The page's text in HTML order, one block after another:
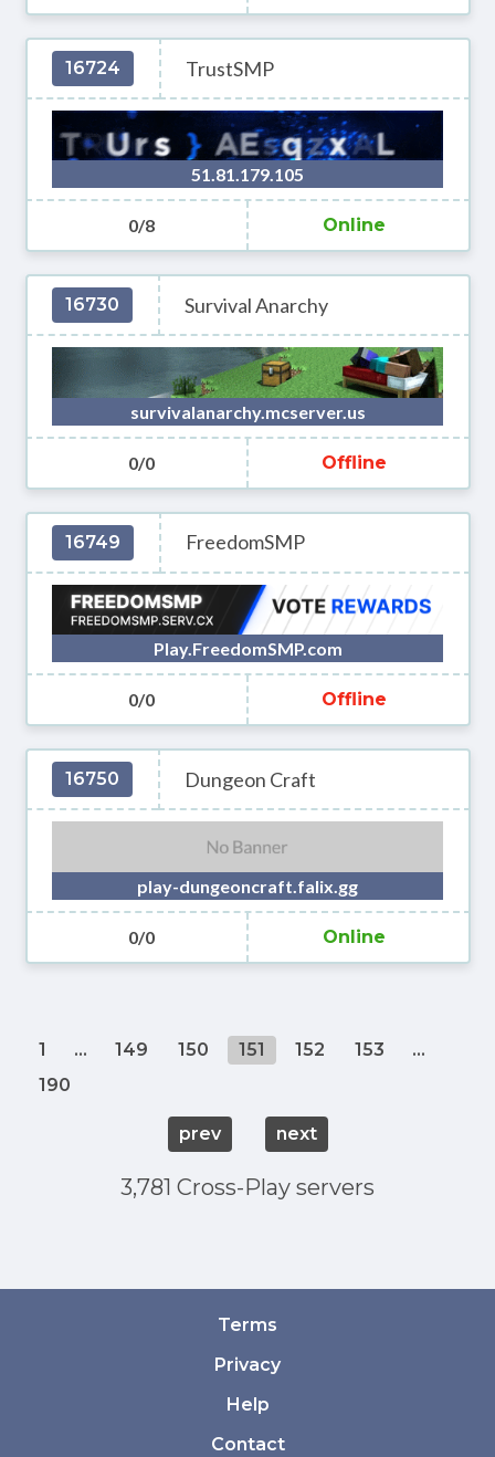
16724 TrustSMP
51.81.179.105
0/8 Online
16730 Survival Anarchy
survivalanarchy.mcserver.us
0/0 Offline
16749 FreedomSMP
Play.FreedomSMP.com
0/0 Offline
16750 Dungeon Craft
play-dungeoncraft.falix.gg
0/0 Online
1 ... 149 150 151 152 153
...
190
prev next
3,781 Cross-Play servers
Terms
Privacy
Help
Contact